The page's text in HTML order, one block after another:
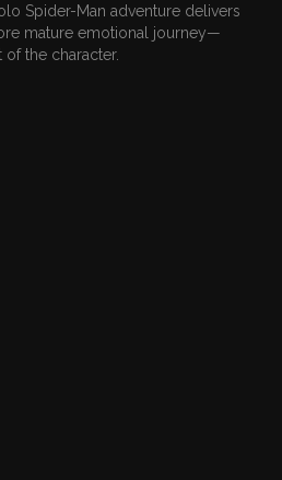
Spider-Man adventure delivers
mature emotional journey—
the character.